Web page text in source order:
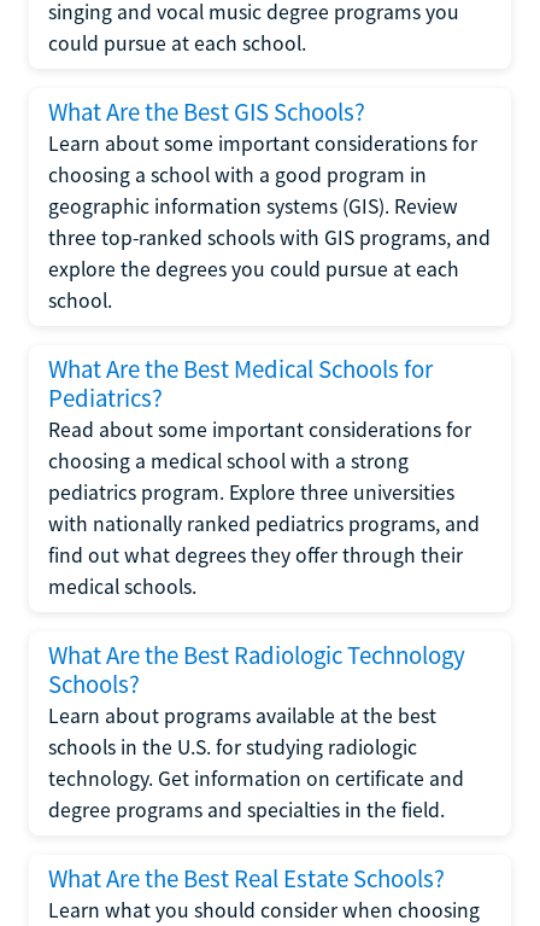
singing and vocal music degree programs you
could pursue at each school.
What Are the Best GIS Schools?
Learn about some important considerations for
choosing a school with a good program in
geographic information systems (GIS). Review
three top-ranked schools with GIS programs, and
explore the degrees you could pursue at each
school.
What Are the Best Medical Schools for
Pediatrics?
Read about some important considerations for
choosing a medical school with a strong
pediatrics program. Explore three universities
with nationally ranked pediatrics programs, and
find out what degrees they offer through their
medical schools.
What Are the Best Radiologic Technology
Schools?
Learn about programs available at the best
schools in the U.S. for studying radiologic
technology. Get information on certificate and
degree programs and specialties in the field.
What Are the Best Real Estate Schools?
Learn what you should consider when choosing